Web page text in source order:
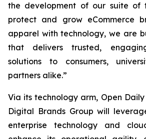
the development of our suite of
protect and grow eCommerce
apparel with technology, we are
that delivers trusted,
solutions to consumers,
partners alike.”
Via its technology arm, Open Daily
Digital Brands Group will
enterprise technology and